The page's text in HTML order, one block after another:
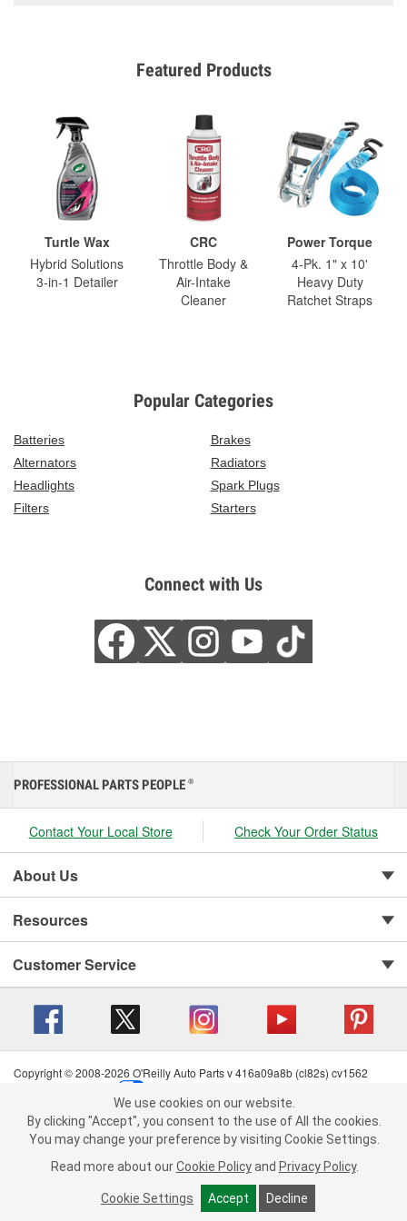
Featured Products
Turtle Wax
Hybrid Solutions
3-in-1 Detailer
CRC
Throttle Body &
Air-Intake
Cleaner
Power Torque
4-Pk. 1" x 10'
Heavy Duty
Ratchet Straps
Popular Categories
Batteries
Brakes
Alternators
Radiators
Headlights
Spark Plugs
Filters
Starters
Connect with Us
We use cookies on our website. By clicking "Accept", you consent to
the use of All the cookies.
You may change your preference by visiting Cookie Settings.Read
more about ourCookie Policy andPrivacy Policy .
Cookie Settings Accept Decline
PROFESSIONAL PARTS PEOPLE ®
Contact Your Local Store Check Your Order Status
About Us
Resources
Customer Service
Copyright © 2008-2026 O'Reilly Auto Parts v 416a09a8b (cl82s) cv1562
Terms of Use
| Consumer Privacy Data Notice
California Transparency in Supply Chain Act
| Order & Shipping FAQs
We use cookies on our website.
By clicking "Accept", you consent to the use of All the cookies.
You may change your preference by visiting Cookie Settings.
Read more about our Cookie Policy and Privacy Policy.
Cookie Settings Accept Decline